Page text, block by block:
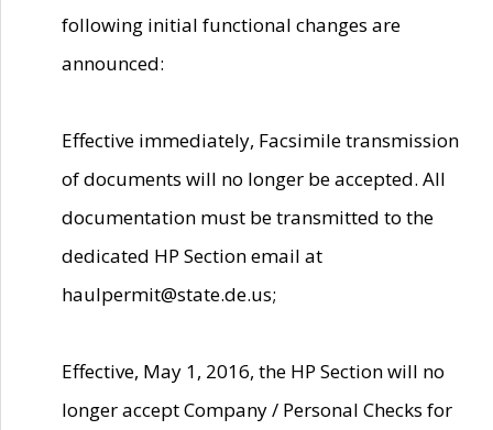
following initial functional changes are
announced:
Effective immediately, Facsimile transmission
of documents will no longer be accepted. All
documentation must be transmitted to the
dedicated HP Section email at
haulpermit@state.de.us;
Effective, May 1, 2016, the HP Section will no
longer accept Company / Personal Checks for